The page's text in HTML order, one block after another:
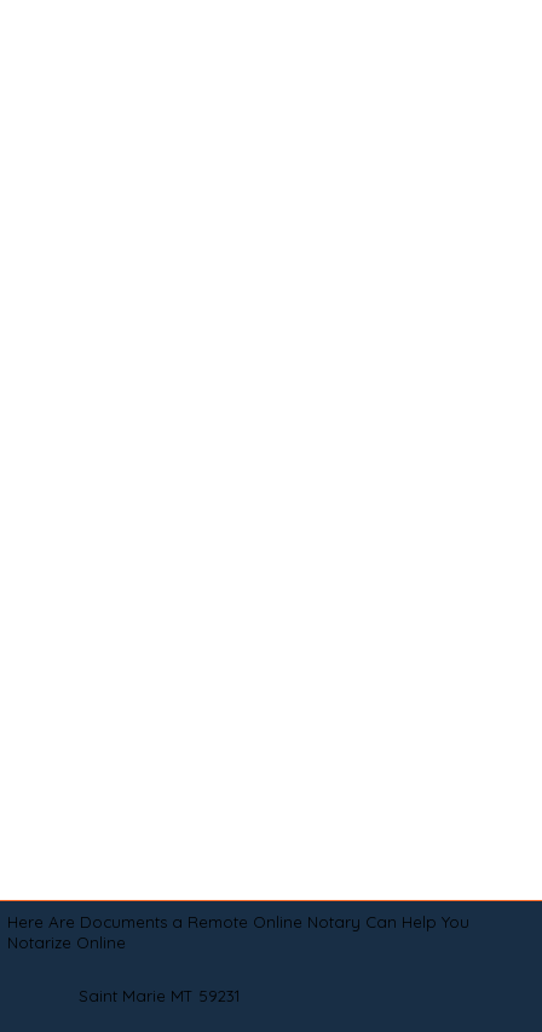
Here Are Documents a Remote Online Notary Can Help You
Notarize Online
Saint Marie MT 59231